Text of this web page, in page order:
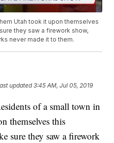
Utah took it upon themselves
they saw a firework show,
never made it to them.
updated3:45 AM, Jul 05, 2019
of a small town in
themselves this
sure they saw a firework